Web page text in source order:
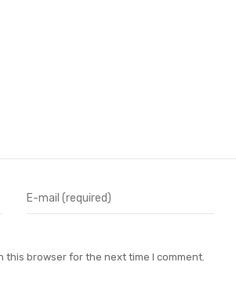
this browser for the next time I comment.